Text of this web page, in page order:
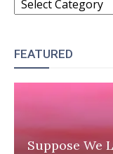
FEATURED
Suppose We